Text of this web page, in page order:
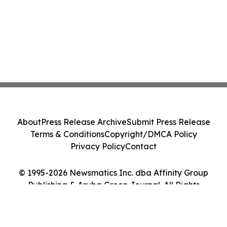
© 1995-2026 Newsmatics Inc. dba Affinity Group
Publishing & Aruba Green Journal. All Rights
AboutPress Release ArchiveSubmit Press Release
Terms & ConditionsCopyright/DMCA Policy
Privacy PolicyContact